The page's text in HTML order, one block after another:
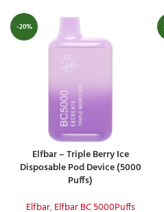
-20%
Elfbar – Triple Berry Ice
Disposable Pod Device (5000
Puffs)
Elfbar,Elfbar BC 5000Puffs